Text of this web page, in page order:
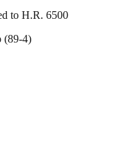
to H.R. 6500
(89-4)